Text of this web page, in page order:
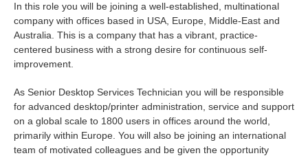
In this role you will be joining a well-established, multinational
company with offices based in USA, Europe, Middle-East and
Australia. This is a company that has a vibrant, practice-
centered business with a strong desire for continuous self-
improvement.
As Senior Desktop Services Technician you will be responsible
for advanced desktop/printer administration, service and support
on a global scale to 1800 users in offices around the world,
primarily within Europe. You will also be joining an international
team of motivated colleagues and be given the opportunity